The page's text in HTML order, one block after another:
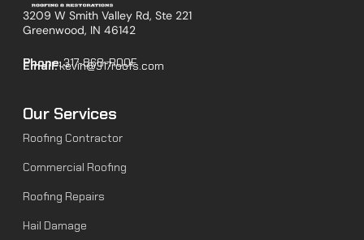
3209 W Smith Valley Rd, Ste 221
Greenwood, IN 46142
Phone:317-868-ROOF
Email:kevin@317roofs.com
Our Services
Roofing Contractor
Commercial Roofing
Roofing Repairs
Hail Damage